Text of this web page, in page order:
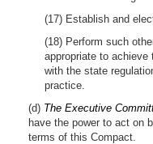
(17) Establish and
(18) Perform such
appropriate to
with the state
practice.
(d) The Executive
have the power to act on
terms of this Compact.